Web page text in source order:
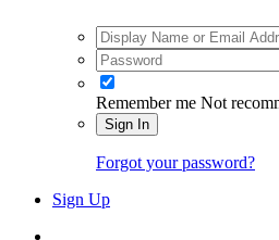
Remember me Not
Sign In
Forgot your password?
Sign Up